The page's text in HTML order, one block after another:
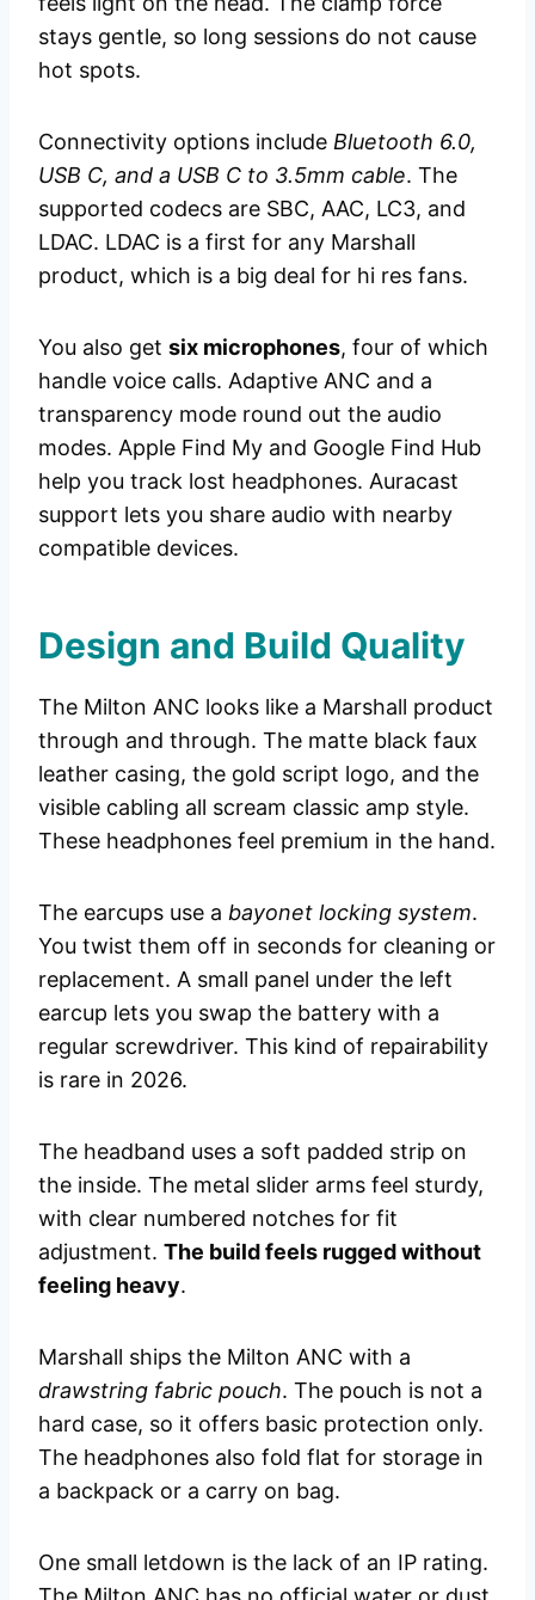
stays gentle, so long sessions do not cause
hot spots.
Connectivity options include Bluetooth 6.0,
USB C, and a USB C to 3.5mm cable. The
supported codecs are SBC, AAC, LC3, and
LDAC. LDAC is a first for any Marshall
product, which is a big deal for hi res fans.
You also get six microphones, four of which
handle voice calls. Adaptive ANC and a
transparency mode round out the audio
modes. Apple Find My and Google Find Hub
help you track lost headphones. Auracast
support lets you share audio with nearby
compatible devices.
Design and Build Quality
The Milton ANC looks like a Marshall product
through and through. The matte black faux
leather casing, the gold script logo, and the
visible cabling all scream classic amp style.
These headphones feel premium in the hand.
The earcups use a bayonet locking system.
You twist them off in seconds for cleaning or
replacement. A small panel under the left
earcup lets you swap the battery with a
regular screwdriver. This kind of repairability
is rare in 2026.
The headband uses a soft padded strip on
the inside. The metal slider arms feel sturdy,
with clear numbered notches for fit
adjustment. The build feels rugged without
feeling heavy.
Marshall ships the Milton ANC with a
drawstring fabric pouch. The pouch is not a
hard case, so it offers basic protection only.
The headphones also fold flat for storage in
a backpack or a carry on bag.
One small letdown is the lack of an IP rating.